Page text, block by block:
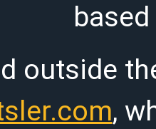
outside
,